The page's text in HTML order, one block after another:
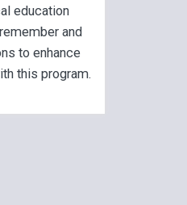
education
and
to enhance
this program.